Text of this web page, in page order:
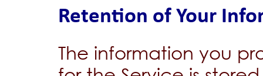
Retention of Your
The information you